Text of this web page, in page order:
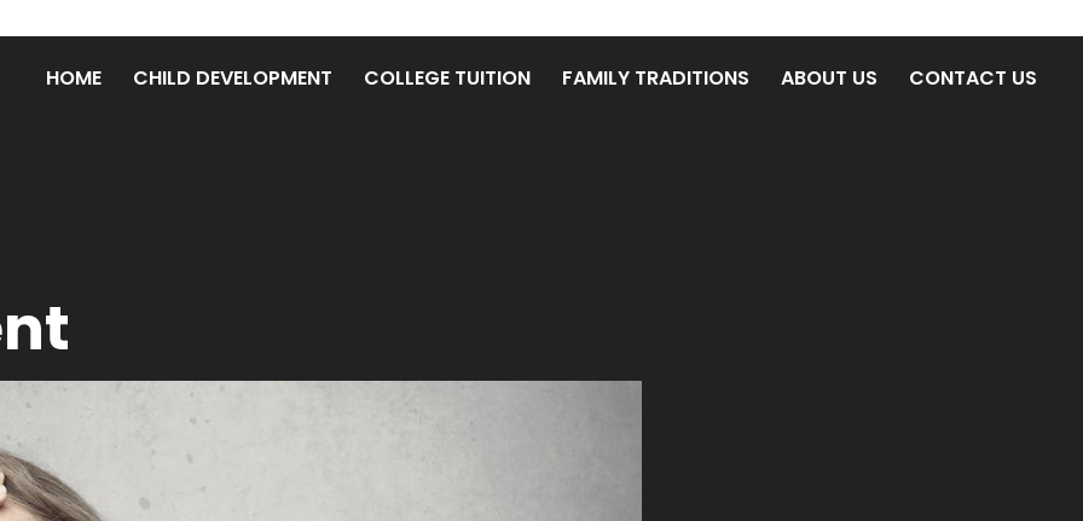
HOME CHILD DEVELOPMENT COLLEGE TUITION FAMILY TRADITIONS ABOUT US CONTACT US